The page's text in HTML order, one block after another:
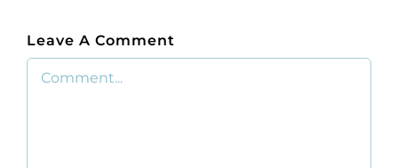
Leave A Comment
Comment